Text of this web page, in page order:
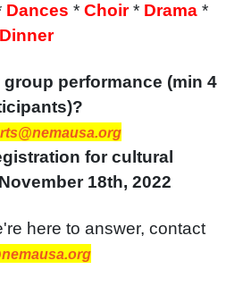
Dances * Choir* Drama*
Dinner
performance (min 4
for cultural
18th, 2022
here to answer, contact